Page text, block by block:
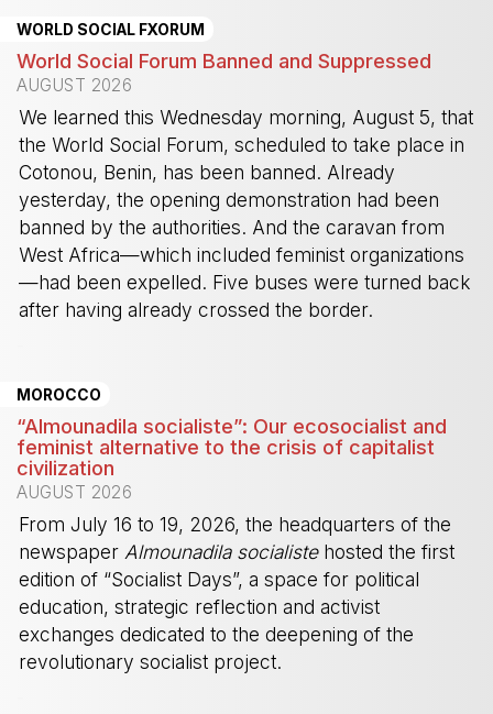
WORLD SOCIAL FXORUM
World Social Forum Banned and Suppressed
AUGUST 2026
We learned this Wednesday morning, August 5, that
the World Social Forum, scheduled to take place in
Cotonou, Benin, has been banned. Already
yesterday, the opening demonstration had been
banned by the authorities. And the caravan from
West Africa—which included feminist organizations
—had been expelled. Five buses were turned back
after having already crossed the border.
MOROCCO
“Almounadila socialiste”: Our ecosocialist and
feminist alternative to the crisis of capitalist
civilization
AUGUST 2026
From July 16 to 19, 2026, the headquarters of the
newspaper Almounadila socialistehosted the first
edition of “Socialist Days”, a space for political
education, strategic reflection and activist
exchanges dedicated to the deepening of the
revolutionary socialist project.